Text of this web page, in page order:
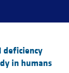
deficiency
in humans